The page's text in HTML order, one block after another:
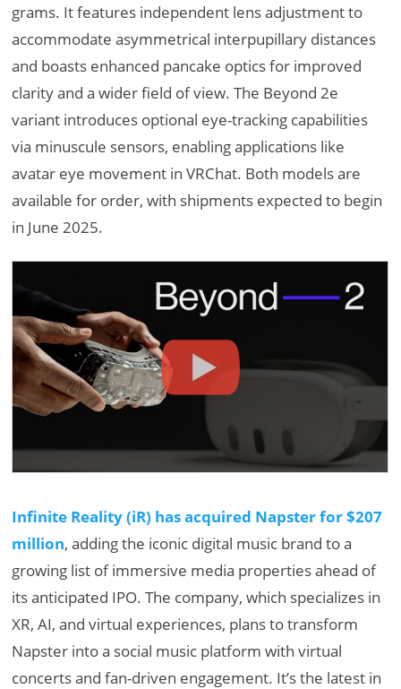
grams. It features independent lens adjustment to
accommodate asymmetrical interpupillary distances
and boasts enhanced pancake optics for improved
clarity and a wider field of view. The Beyond 2e
variant introduces optional eye-tracking capabilities
via minuscule sensors, enabling applications like
avatar eye movement in VRChat. Both models are
available for order, with shipments expected to begin
in June 2025.
Infinite Reality (iR) has acquired Napster for $207
million, adding the iconic digital music brand to a
growing list of immersive media properties ahead of
its anticipated IPO. The company, which specializes in
XR, AI, and virtual experiences, plans to transform
Napster into a social music platform with virtual
concerts and fan-driven engagement. It’s the latest in